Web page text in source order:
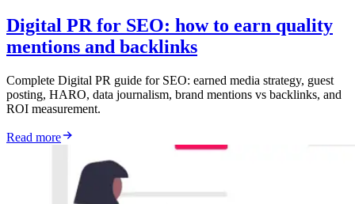
Digital PR for SEO: how to earn quality
mentions and backlinks
Complete Digital PR guide for SEO: earned media strategy, guest
posting, HARO, data journalism, brand mentions vs backlinks, and
ROI measurement.
Read more